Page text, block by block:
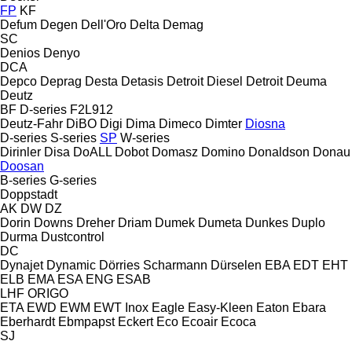
FP KF
Defum Degen Dell'Oro Delta Demag
SC
Denios Denyo
DCA
Depco Deprag Desta Detasis Detroit Diesel Detroit Deuma
Deutz
BF D-series F2L912
Deutz-Fahr DiBO Digi Dima Dimeco Dimter Diosna
D-series S-series SP W-series
Dirinler Disa DoALL Dobot Domasz Domino Donaldson Donau
Doosan
B-series G-series
Doppstadt
AK DW DZ
Dorin Downs Dreher Driam Dumek Dumeta Dunkes Duplo
Durma Dustcontrol
DC
Dynajet Dynamic Dörries Scharmann Dürselen EBA EDT EHT
ELB EMA ESA ENG ESAB
LHF ORIGO
ETA EWD EWM EWT Inox Eagle Easy-Kleen Eaton Ebara
Eberhardt Ebmpapst Eckert Eco Ecoair Ecoca
SJ